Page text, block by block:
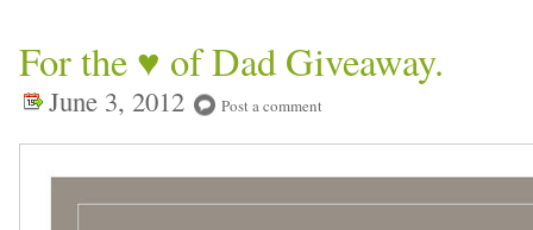
For the ♥ of Dad Giveaway.
June 3, 2012 Post a comment